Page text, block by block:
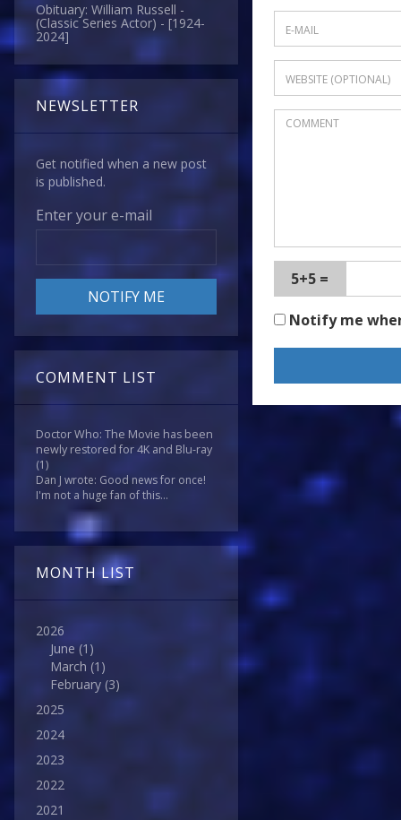
Obituary: William Russell -
(Classic Series Actor) - [1924-
2024]
NEWSLETTER
Get notified when a new post
is published.
Enter your e-mail
COMMENT LIST
Doctor Who: The Movie has been
newly restored for 4K and Blu-ray
(1)
Dan J wrote: Good news for once!
I'm not a huge fan of this...
MONTH LIST
2026
June (1)
March (1)
February (3)
2025
2024
2023
2022
2021
5+5 =
Notify me